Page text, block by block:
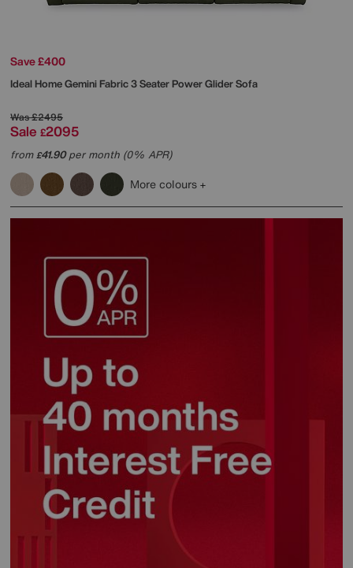
Save £400
Ideal HomeGemini Fabric 3 Seater Power Glider Sofa
Was£2495
Sale £2095
from£41.90per month (0% APR)
More colours